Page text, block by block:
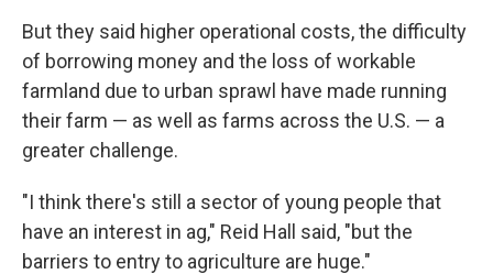
But they said higher operational costs, the difficulty
of borrowing money and the loss of workable
farmland due to urban sprawl have made running
their farm — as well as farms across the U.S. — a
greater challenge.
"I think there's still a sector of young people that
have an interest in ag," Reid Hall said, "but the
barriers to entry to agriculture are huge."